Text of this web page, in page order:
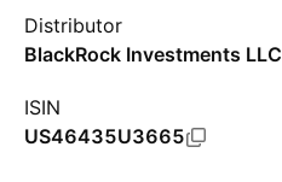
Distributor
BlackRock Investments LLC
ISIN
US46435U3665